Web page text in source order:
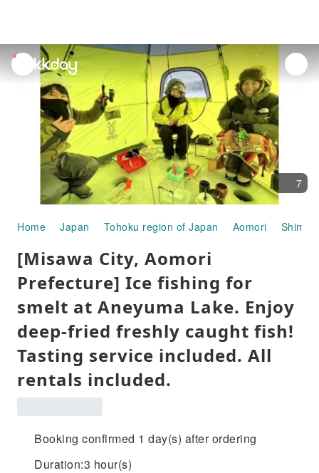
unread
notifications
7
Home Japan Tohoku region of Japan Aomori
[Misawa City, Aomori
Prefecture] Ice fishing for
smelt at Aneyuma Lake. Enjoy
deep-fried freshly caught fish!
Tasting service included. All
rentals included.
Booking confirmed 1 day(s) after ordering
Duration:3 hour(s)